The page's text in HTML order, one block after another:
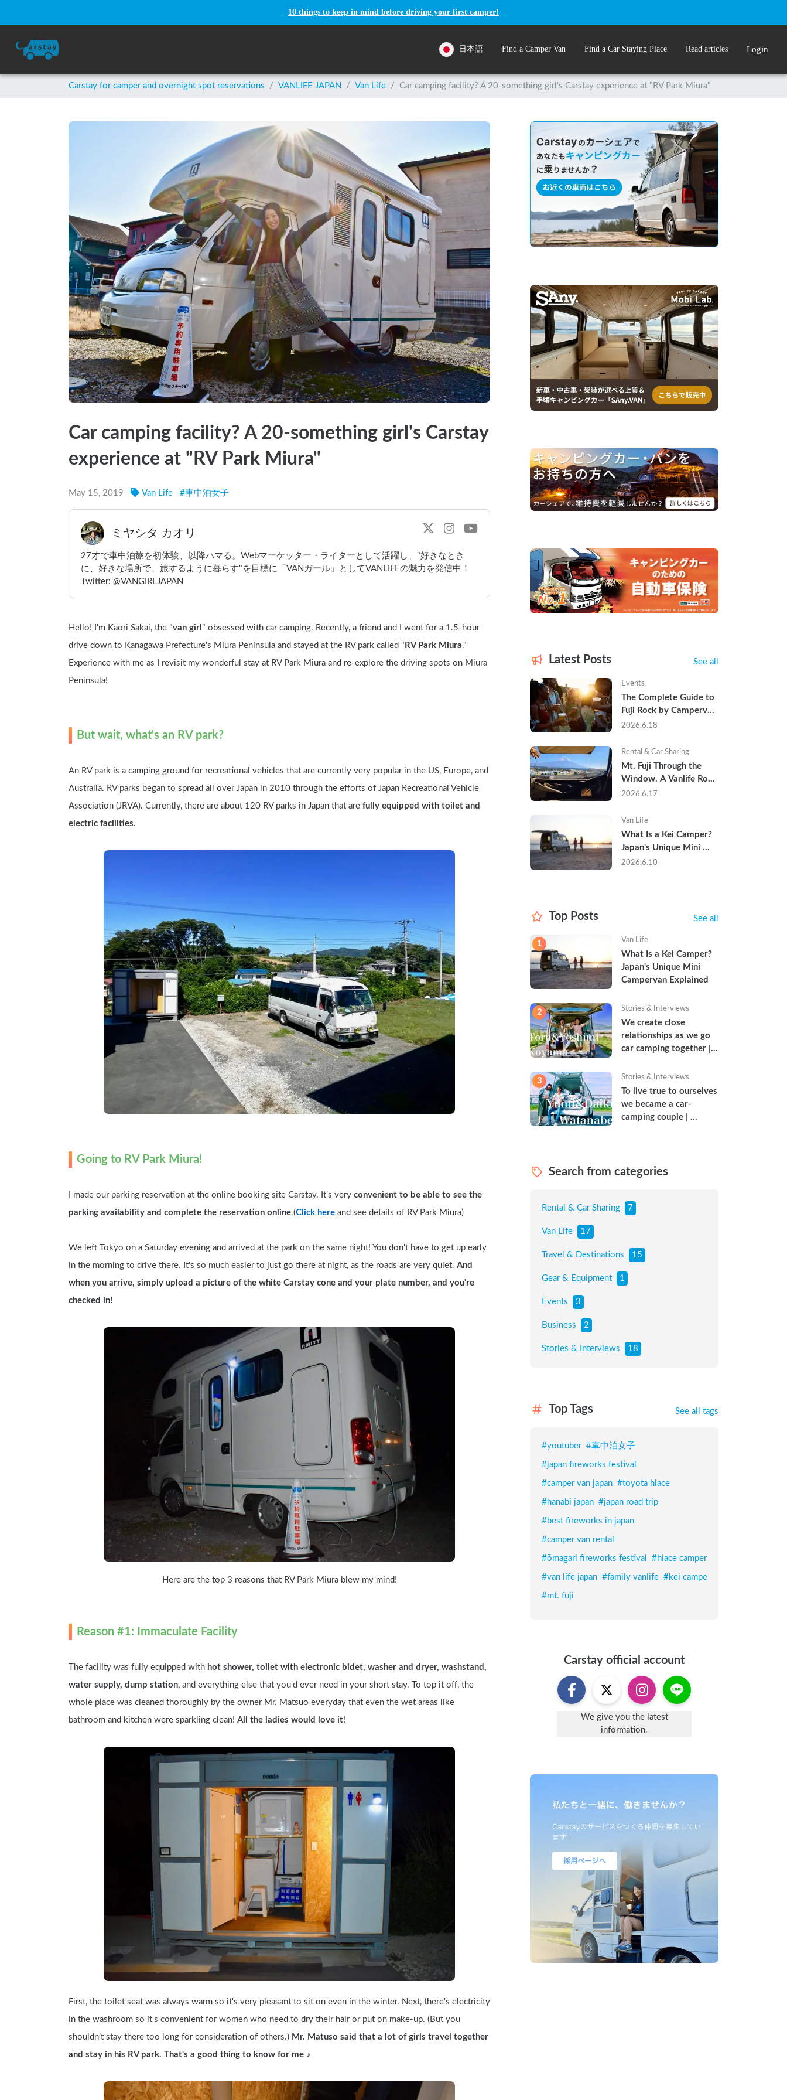
10 things to keep in mind before driving your first camper!
日本語 Find a Camper Van Find a Car Staying Place Read articles Login
Carstay for camper and overnight spot reservations / VANLIFE JAPAN / Van Life / Car camping facility? A 20-something girl's Carstay experience at "RV Park Miura"
Car camping facility? A 20-something girl's Carstay
experience at "RV Park Miura"
May 15, 2019 Van Life #車中泊女子
ミヤシタ カオリ
27才で車中泊旅を初体験、以降ハマる。Webマーケッター・ライターとして活躍し、"好きなとき
に、好きな場所で、旅するように暮らす"を目標に「VANガール」としてVANLIFEの魅力を発信中！
Twitter: @VANGIRLJAPAN
Hello! I'm Kaori Sakai, the "van girl " obsessed with car camping. Recently, a friend and I went for a 1.5-hour
drive down to Kanagawa Prefecture's Miura Peninsula and stayed at the RV park called " RV Park Miura."
Experience with me as I revisit my wonderful stay at RV Park Miura and re-explore the driving spots on Miura
Peninsula!
But wait, what's an RV park?
An RV park is a camping ground for recreational vehicles that are currently very popular in the US, Europe, and
Australia. RV parks began to spread all over Japan in 2010 through the efforts of Japan Recreational Vehicle
Association (JRVA). Currently, there are about 120 RV parks in Japan that are fully equipped with toilet and
electric facilities.
Going to RV Park Miura!
I made our parking reservation at the online booking site Carstay. It's very convenient to be able to see the
parking availability and complete the reservation online.(Click here and see details of RV Park Miura)
We left Tokyo on a Saturday evening and arrived at the park on the same night! You don't have to get up early
in the morning to drive there. It's so much easier to just go there at night, as the roads are very quiet. And
when you arrive, simply upload a picture of the white Carstay cone and your plate number, and you're
checked in!
Here are the top 3 reasons that RV Park Miura blew my mind!
Reason #1: Immaculate Facility
The facility was fully equipped with hot shower, toilet with electronic bidet, washer and dryer, washstand,
water supply, dump station, and everything else that you'd ever need in your short stay. To top it off, the
whole place was cleaned thoroughly by the owner Mr. Matsuo everyday that even the wet areas like
bathroom and kitchen were sparkling clean! All the ladies would love it!
First, the toilet seat was always warm so it's very pleasant to sit on even in the winter. Next, there's electricity
in the washroom so it's convenient for women who need to dry their hair or put on make-up. (But you
shouldn’t stay there too long for consideration of others.) Mr. Matuso said that a lot of girls travel together
and stay in his RV park. That's a good thing to know for me ♪
Latest Posts See all
Events
The Complete Guide to
Fuji Rock by Campervan
— Packing Lists, Rain
Are Already Sold Out
2026.6.18
Rental & Car Sharing
Mt. Fuji Through the
Window. A Vanlife Road
Trip in a Kei Camper —
2026.6.17
Van Life
What Is a Kei Camper?
Japan's Unique Mini
Campervan Explained
2026.6.10
Top Posts See all
1 Van Life
What Is a Kei Camper?
Japan's Unique Mini
Campervan Explained
2 Stories & Interviews
We create close
relationships as we go
car camping together |
3 Stories & Interviews
To live true to ourselves
we became a car-
camping couple |
Search from categories
Rental & Car Sharing 7
Van Life 17
Travel & Destinations 15
Gear & Equipment 1
Events 3
Business 2
Stories & Interviews 18
Top Tags See all tags
#youtuber #車中泊女子
#japan fireworks festival
#camper van japan #toyota hiace
#hanabi japan #japan road trip
#best fireworks in japan
#camper van rental
#ōmagari fireworks festival #hiace camper
#van life japan #family vanlife #kei campe
#mt. fuji
Carstay official account
We give you the latest
information.